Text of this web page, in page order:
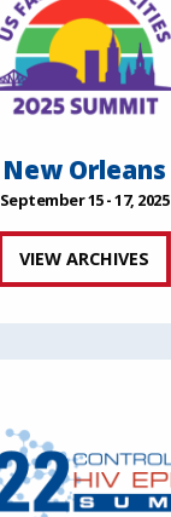
New Orleans
September 15 - 17, 2025
VIEW ARCHIVES